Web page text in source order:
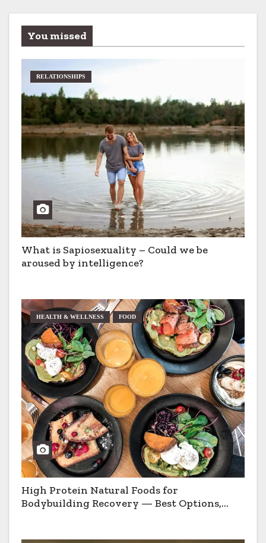
You missed
RELATIONSHIPS
What is Sapiosexuality – Could we be
aroused by intelligence?
HEALTH & WELLNESS FOOD
High Protein Natural Foods for
Bodybuilding Recovery — Best Options,